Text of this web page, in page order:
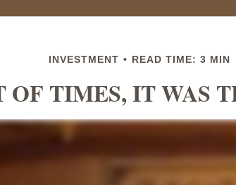
INVESTMENT READ TIME: 3 MIN
OF TIMES, IT WAS